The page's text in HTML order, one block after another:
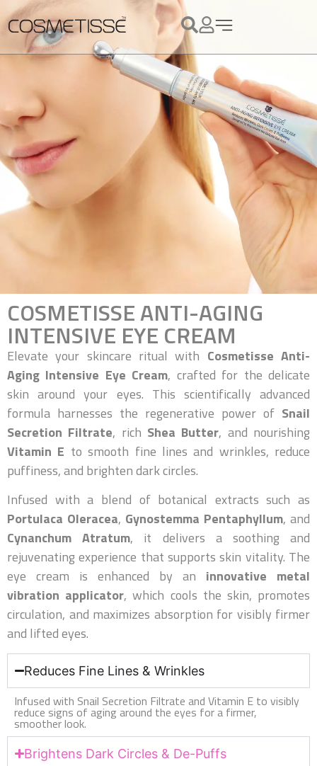
COSMETISSE ANTI-AGING
INTENSIVE EYE CREAM
Elevate your skincare ritual with Cosmetisse Anti-
Aging Intensive Eye Cream, crafted for the delicate
skin around your eyes. This scientifically advanced
formula harnesses the regenerative power of Snail
Secretion Filtrate, rich Shea Butter, and nourishing
Vitamin E to smooth fine lines and wrinkles, reduce
puffiness, and brighten dark circles.
Infused with a blend of botanical extracts such as
Portulaca Oleracea, Gynostemma Pentaphyllum, and
Cynanchum Atratum, it delivers a soothing and
rejuvenating experience that supports skin vitality. The
eye cream is enhanced by an innovative metal
vibration applicator, which cools the skin, promotes
circulation, and maximizes absorption for visibly firmer
and lifted eyes.
Reduces Fine Lines & Wrinkles
Infused with Snail Secretion Filtrate and Vitamin E to visibly
reduce signs of aging around the eyes for a firmer,
smoother look.
Brightens Dark Circles & De-Puffs